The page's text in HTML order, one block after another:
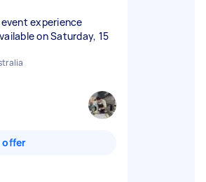
experience
on Saturday, 15
offer